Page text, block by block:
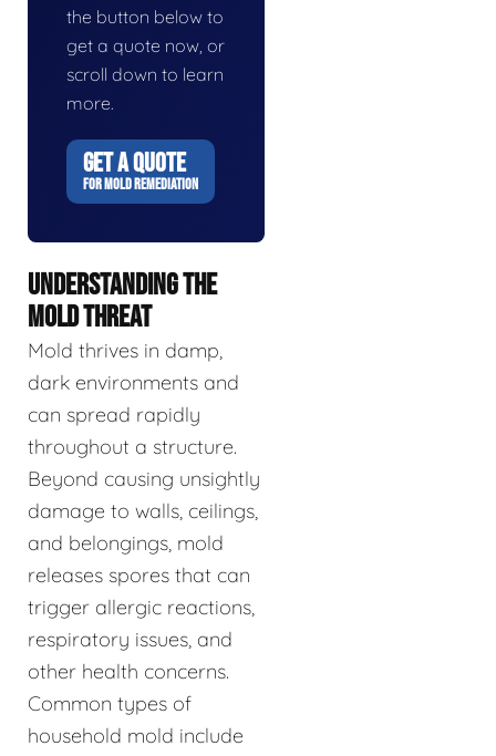
the button below to
get a quote now, or
scroll down to learn
more.
GET A QUOTE
FOR MOLD REMEDIATION
UNDERSTANDING THE
MOLD THREAT
Mold thrives in damp,
dark environments and
can spread rapidly
throughout a structure.
Beyond causing unsightly
damage to walls, ceilings,
and belongings, mold
releases spores that can
trigger allergic reactions,
respiratory issues, and
other health concerns.
Common types of
household mold include